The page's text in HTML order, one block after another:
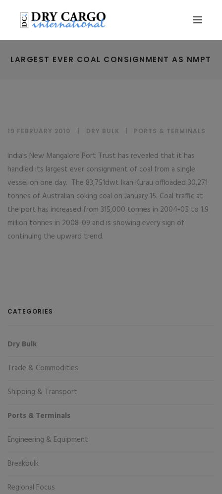
LARGEST EVER COAL CONSIGNMENT AS NMPT
19 FEBRUARY 2010 DRY BULK PORTS & TERMINALS
India's New Mangalore Port Trust has revealed that it has
handled its largest ever consignment of coal from a single
vessel on one day. The 83,751dwt Ikan Kurau offloaded 30,271
tonnes of Australian coking coal on January 15. Coal traffic at
the port has increased from 315,000 tonnes in 2004-05 to 1.9
million tonnes in 2008-09 and is showing every sign of
continuing the upward trend.
CATEGORIES
Dry Bulk
Trade & Commodities
Shipping & Transport
Ports & Terminals
Engineering & Equipment
Breakbulk
Regional Focus